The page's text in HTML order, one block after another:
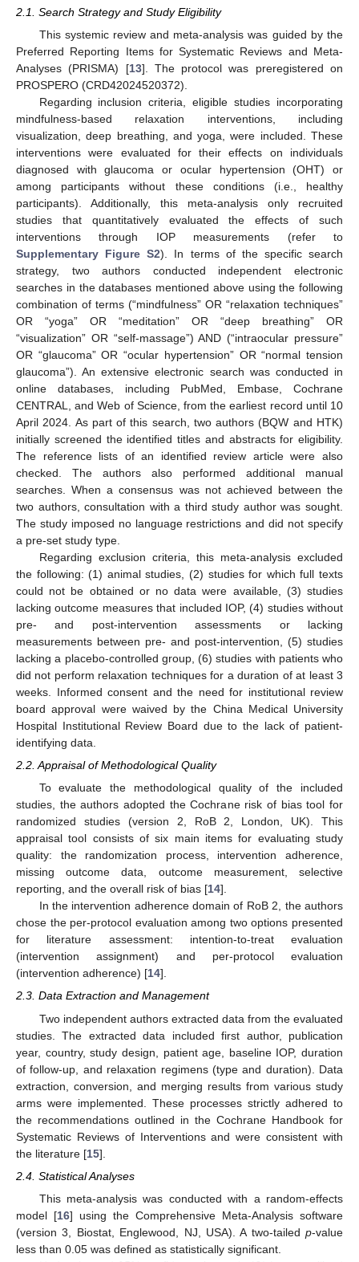
2.1. Search Strategy and Study Eligibility
This systemic review and meta-analysis was guided by the
Preferred Reporting Items for Systematic Reviews and Meta-
Analyses (PRISMA) [13]. The protocol was preregistered on
PROSPERO (CRD42024520372).
Regarding inclusion criteria, eligible studies incorporating
mindfulness-based relaxation interventions, including
visualization, deep breathing, and yoga, were included. These
interventions were evaluated for their effects on individuals
diagnosed with glaucoma or ocular hypertension (OHT) or
among participants without these conditions (i.e., healthy
participants). Additionally, this meta-analysis only recruited
studies that quantitatively evaluated the effects of such
interventions through IOP measurements (refer to
Supplementary Figure S2). In terms of the specific search
strategy, two authors conducted independent electronic
searches in the databases mentioned above using the following
combination of terms (“mindfulness” OR “relaxation techniques”
OR “yoga” OR “meditation” OR “deep breathing” OR
“visualization” OR “self-massage”) AND (“intraocular pressure”
OR “glaucoma” OR “ocular hypertension” OR “normal tension
glaucoma”). An extensive electronic search was conducted in
online databases, including PubMed, Embase, Cochrane
CENTRAL, and Web of Science, from the earliest record until 10
April 2024. As part of this search, two authors (BQW and HTK)
initially screened the identified titles and abstracts for eligibility.
The reference lists of an identified review article were also
checked. The authors also performed additional manual
searches. When a consensus was not achieved between the
two authors, consultation with a third study author was sought.
The study imposed no language restrictions and did not specify
a pre-set study type.
Regarding exclusion criteria, this meta-analysis excluded
the following: (1) animal studies, (2) studies for which full texts
could not be obtained or no data were available, (3) studies
lacking outcome measures that included IOP, (4) studies without
pre- and post-intervention assessments or lacking
measurements between pre- and post-intervention, (5) studies
lacking a placebo-controlled group, (6) studies with patients who
did not perform relaxation techniques for a duration of at least 3
weeks. Informed consent and the need for institutional review
board approval were waived by the China Medical University
Hospital Institutional Review Board due to the lack of patient-
identifying data.
2.2. Appraisal of Methodological Quality
To evaluate the methodological quality of the included
studies, the authors adopted the Cochrane risk of bias tool for
randomized studies (version 2, RoB 2, London, UK). This
appraisal tool consists of six main items for evaluating study
quality: the randomization process, intervention adherence,
missing outcome data, outcome measurement, selective
reporting, and the overall risk of bias [14].
In the intervention adherence domain of RoB 2, the authors
chose the per-protocol evaluation among two options presented
for literature assessment: intention-to-treat evaluation
(intervention assignment) and per-protocol evaluation
(intervention adherence) [14].
2.3. Data Extraction and Management
Two independent authors extracted data from the evaluated
studies. The extracted data included first author, publication
year, country, study design, patient age, baseline IOP, duration
of follow-up, and relaxation regimens (type and duration). Data
extraction, conversion, and merging results from various study
arms were implemented. These processes strictly adhered to
the recommendations outlined in the Cochrane Handbook for
Systematic Reviews of Interventions and were consistent with
the literature [15].
2.4. Statistical Analyses
This meta-analysis was conducted with a random-effects
model [16] using the Comprehensive Meta-Analysis software
(version 3, Biostat, Englewood, NJ, USA). A two-tailed p-value
less than 0.05 was defined as statistically significant.